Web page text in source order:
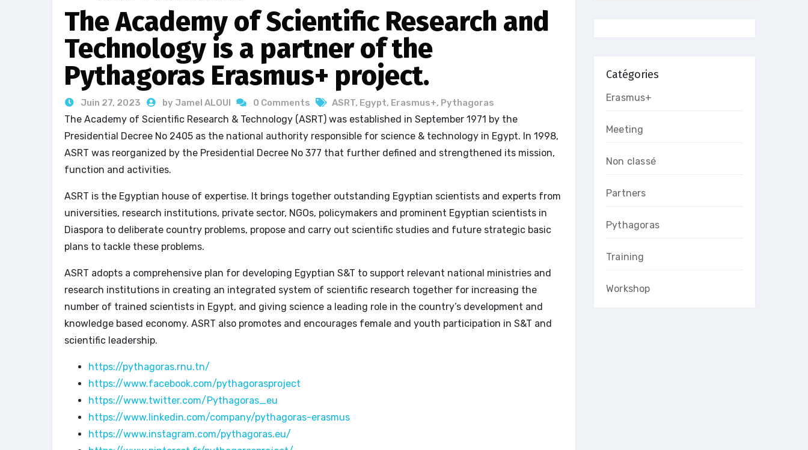
The Academy of Scientific Research and
Technology is a partner of the
Pythagoras Erasmus+ project.
Juin 27, 2023 by Jamel ALOUI 0 Comments ASRT, Egypt, Erasmus+, Pythagoras
The Academy of Scientific Research & Technology (ASRT) was established in September 1971 by the
Presidential Decree No 2405 as the national authority responsible for science & technology in Egypt. In 1998,
ASRT was reorganized by the Presidential Decree No 377 that further defined and strengthened its mission,
function and activities.
ASRT is the Egyptian house of expertise. It brings together outstanding Egyptian scientists and experts from
universities, research institutions, private sector, NGOs, policymakers and prominent Egyptian scientists in
Diaspora to deliberate country problems, propose and carry out scientific studies and future strategic basic
plans to tackle these problems.
ASRT adopts a comprehensive plan for developing Egyptian S&T to support relevant national ministries and
research institutions in creating an integrated system of scientific research together for increasing the
number of trained scientists in Egypt, and giving science a leading role in the country’s development and
knowledge based economy. ASRT also promotes and encourages female and youth participation in S&T and
scientific leadership.
https://pythagoras.rnu.tn/
https://www.facebook.com/pythagorasproject
https://www.twitter.com/Pythagoras_eu
https://www.linkedin.com/company/pythagoras-erasmus
https://www.instagram.com/pythagoras.eu/
Catégories
Erasmus+
Meeting
Non classé
Partners
Pythagoras
Training
Workshop